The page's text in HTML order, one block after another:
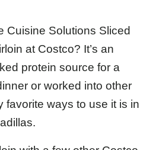
Cuisine Solutions Sliced
at Costco? It’s an
protein source for a
or worked into other
favorite ways to use it is in